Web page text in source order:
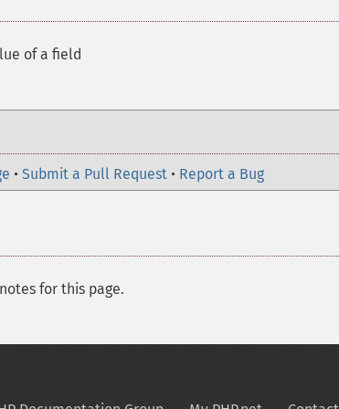
of a field
• Submit a Pull Request • Report a Bug
for this page.